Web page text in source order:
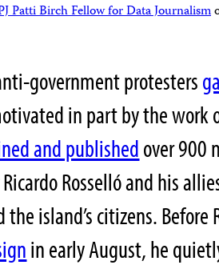
Patti Birch Fellow for Data Journalism
government protesters
in part by the
and publishedover 900
Rosselló and his
island’s citizens.
in early August, he